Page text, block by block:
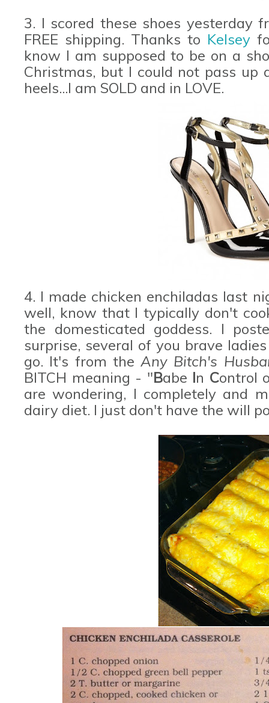
3. I scored these shoes yesterday
FREE shipping. Thanks to Kelsey
know I am supposed to be on a
Christmas, but I could not pass
heels...I am SOLD and in LOVE.
4. I made chicken enchiladas last
well, know that I typically don't
the domesticated goddess. I
surprise, several of you brave
go. It's from theAny Bitch's
BITCH meaning - "Babe In Control
are wondering, I completely and
dairy diet. I just don't have the will